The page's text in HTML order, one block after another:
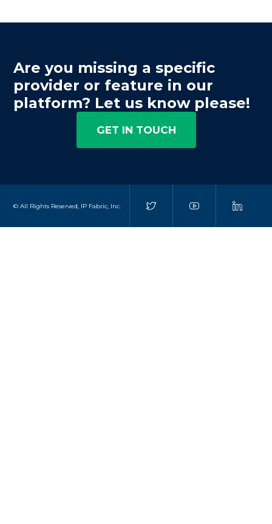
Are you missing a specific
provider or feature in our
platform? Let us know please!
GET IN TOUCH
© All Rights Reserved, IP Fabric, Inc.